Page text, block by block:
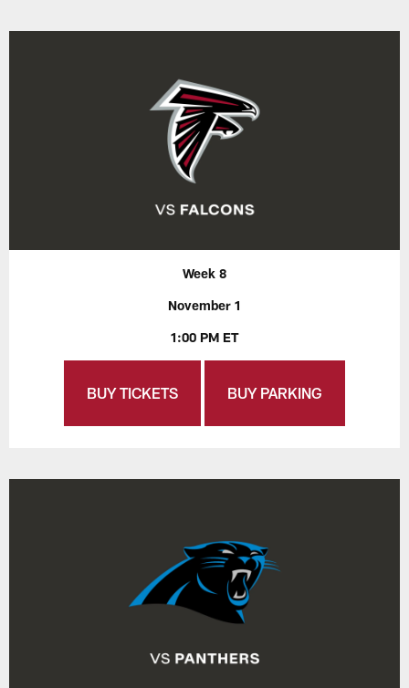
Week 8
November 1
1:00 PM ET
BUY TICKETS BUY PARKING